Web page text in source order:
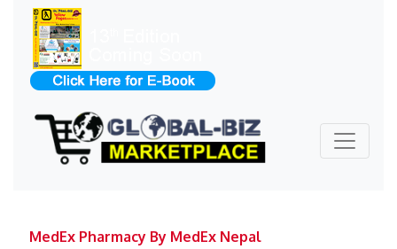
MedEx Pharmacy By MedEx Nepal